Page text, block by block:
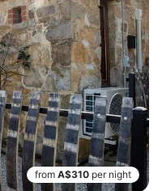
from A$310 per night